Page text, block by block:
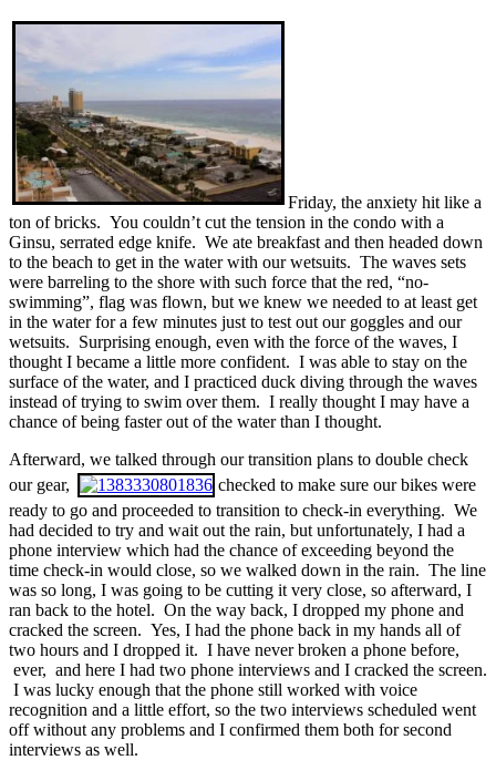
Friday, the anxiety hit like a
ton of bricks. You couldn’t cut the tension in the condo with a
Ginsu, serrated edge knife. We ate breakfast and then headed down
to the beach to get in the water with our wetsuits. The waves sets
were barreling to the shore with such force that the red, “no-
swimming”, flag was flown, but we knew we needed to at least get
in the water for a few minutes just to test out our goggles and our
wetsuits. Surprising enough, even with the force of the waves, I
thought I became a little more confident. I was able to stay on the
surface of the water, and I practiced duck diving through the waves
instead of trying to swim over them. I really thought I may have a
chance of being faster out of the water than I thought.
Afterward, we talked through our transition plans to double check
our gear,
checked to make sure our bikes were
ready to go and proceeded to transition to check-in everything. We
had decided to try and wait out the rain, but unfortunately, I had a
phone interview which had the chance of exceeding beyond the
time check-in would close, so we walked down in the rain. The line
was so long, I was going to be cutting it very close, so afterward, I
ran back to the hotel. On the way back, I dropped my phone and
cracked the screen. Yes, I had the phone back in my hands all of
two hours and I dropped it. I have never broken a phone before,
ever, and here I had two phone interviews and I cracked the screen.
I was lucky enough that the phone still worked with voice
recognition and a little effort, so the two interviews scheduled went
off without any problems and I confirmed them both for second
interviews as well.